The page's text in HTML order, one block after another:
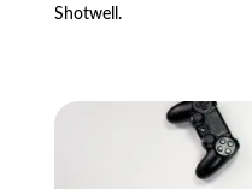
Shotwell.